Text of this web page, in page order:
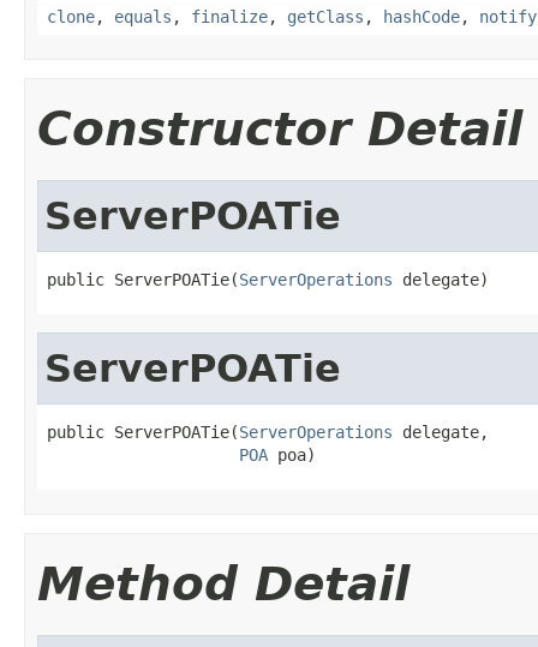
clone, equals , finalize, getClass , hashCode, notify
Constructor Detail
ServerPOATie
public ServerPOATie(ServerOperations delegate)
ServerPOATie
public ServerPOATie(ServerOperations delegate,
POA poa)
Method Detail